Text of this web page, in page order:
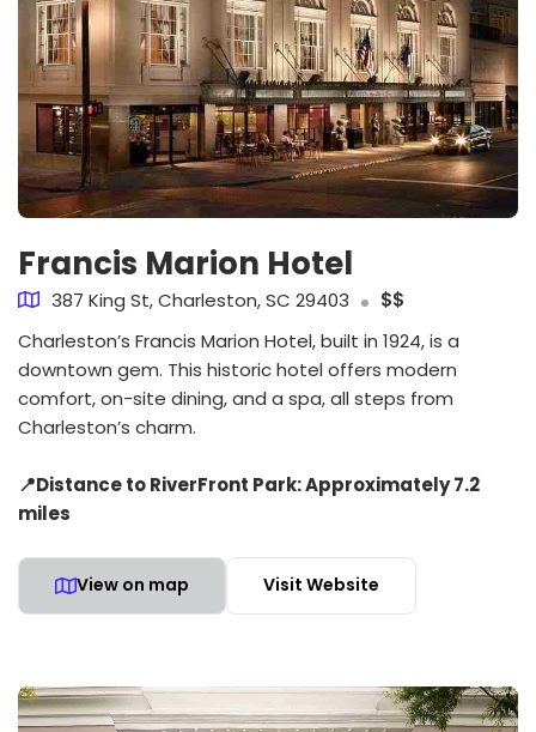
Francis Marion Hotel
387 King St, Charleston, SC 29403
$$
Charleston’s Francis Marion Hotel, built in 1924, is a
downtown gem. This historic hotel offers modern
comfort, on-site dining, and a spa, all steps from
Charleston’s charm.
📍Distance to RiverFront Park: Approximately 7.2
miles
View on map Visit Website